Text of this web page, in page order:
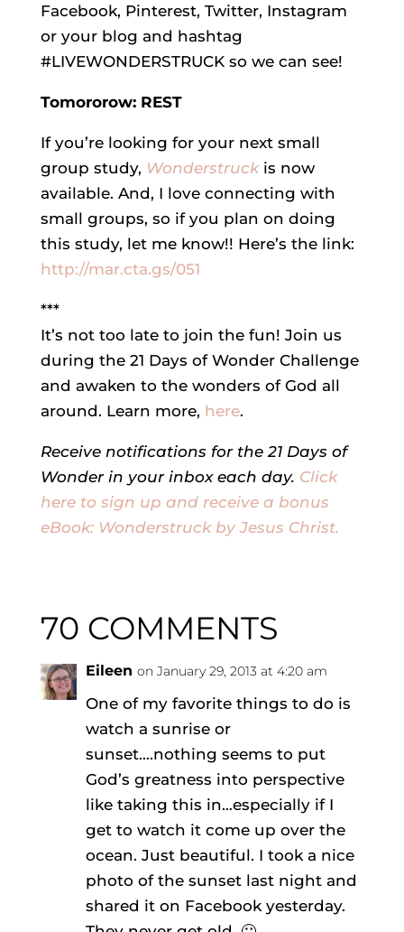
Facebook, Pinterest, Twitter, Instagram
or your blog and hashtag
#LIVEWONDERSTRUCK so we can see!
Tomororow: REST
If you’re looking for your next small
group study, Wonderstruck is now
available. And, I love connecting with
small groups, so if you plan on doing
this study, let me know!! Here’s the link:
http://mar.cta.gs/051
***
It’s not too late to join the fun! Join us
during the 21 Days of Wonder Challenge
and awaken to the wonders of God all
around. Learn more, here.
Receive notifications for the 21 Days of
Wonder in your inbox each day. Click
here to sign up and receive a bonus
eBook: Wonderstruck by Jesus Christ.
70 COMMENTS
Eileen on January 29, 2013 at 4:20 am
One of my favorite things to do is
watch a sunrise or
sunset….nothing seems to put
God’s greatness into perspective
like taking this in…especially if I
get to watch it come up over the
ocean. Just beautiful. I took a nice
photo of the sunset last night and
shared it on Facebook yesterday.